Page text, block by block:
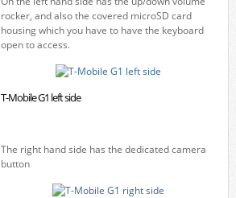
rocker, and also the covered microSD card
housing which you have to have the keyboard
open to access.
T-Mobile G1 left side
The right hand side has the dedicated camera
button